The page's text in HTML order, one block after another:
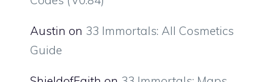
Austin on 33 Immortals: All Cosmetics
Guide